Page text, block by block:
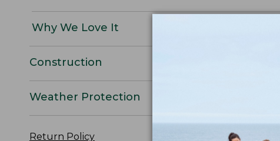
Why We Love It
Construction
Weather Protection
Return Policy